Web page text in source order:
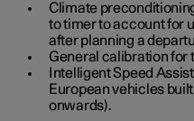
Climate
to timer to account for
after planning a
General calibration for
Intelligent Speed
European vehicles
onwards).